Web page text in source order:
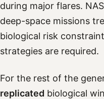
during major flares.
deep-space missions
biological risk
strategies are required.
For the rest of the
replicated biological